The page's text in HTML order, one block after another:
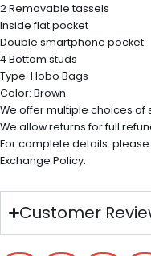
2 Removable tassels
Inside flat pocket
Double smartphone pocket
4 Bottom studs
Type: Hobo Bags
Color: Brown
We offer multiple choices of
We allow returns for full
For complete details.
Exchange Policy.
Customer